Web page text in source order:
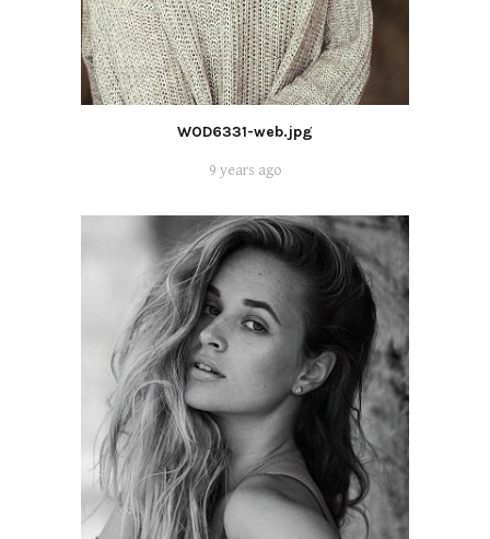
WOD6331-web.jpg
9 years ago